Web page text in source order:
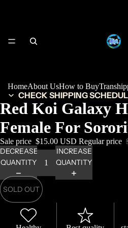
HomeAbout UsHow to Buy
CHECK SHIPPING
Red Koi Galaxy
Female For
Sale price $15.00 USD Regular price
DECREASE
QUANTITY
INCREASE
QUANTITY
SOLD OUT